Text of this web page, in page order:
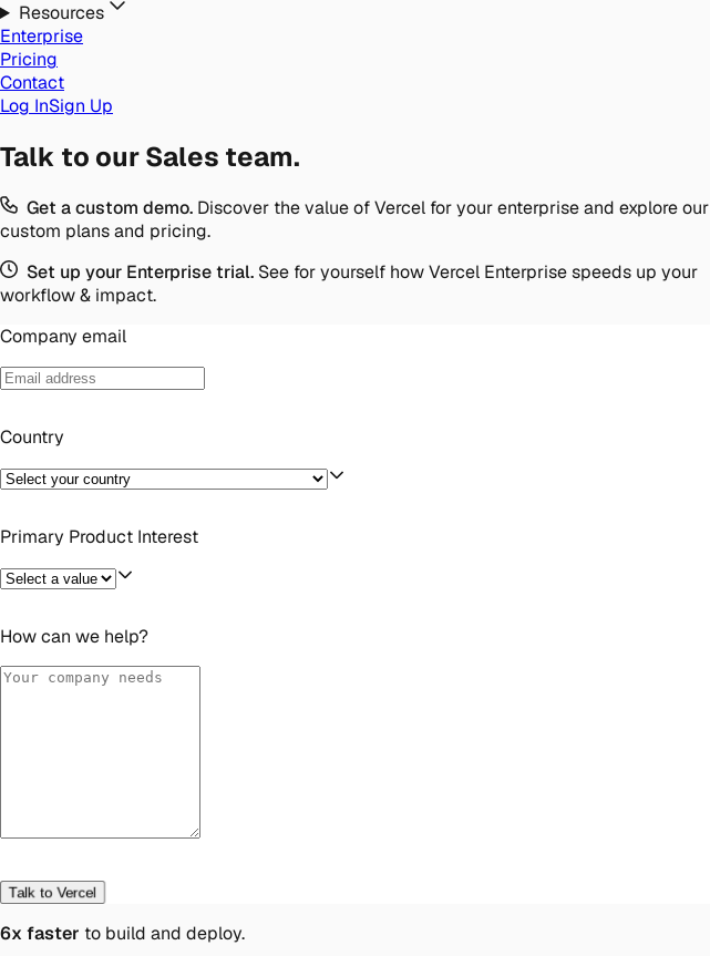
Resources
Enterprise
Pricing
Contact
Log InSign Up
Talk to our Sales team.
Get a custom demo. Discover the value of Vercel for your enterprise and explore our
custom plans and pricing.
Set up your Enterprise trial. See for yourself how Vercel Enterprise speeds up your
workflow & impact.
Company email
Country
Primary Product Interest
How can we help?
Talk to Vercel
6x faster to build and deploy.